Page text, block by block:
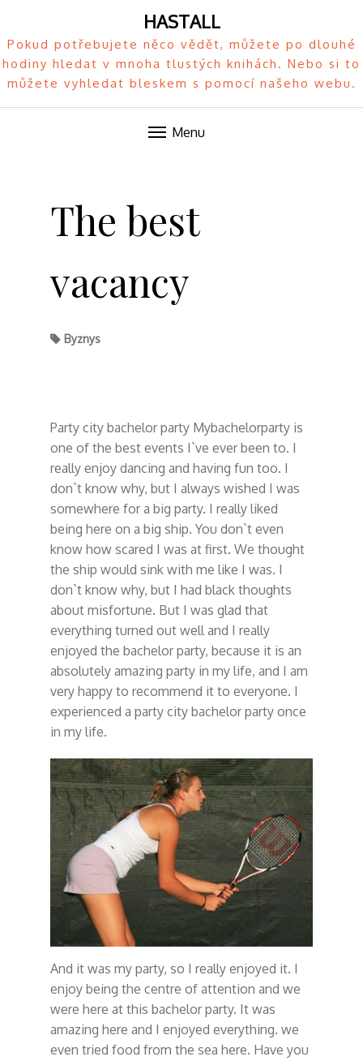
HASTALL
Pokud potřebujete něco vědět, můžete po dlouhé
hodiny hledat v mnoha tlustých knihách. Nebo si to
můžete vyhledat bleskem s pomocí našeho webu.
Menu
The best
vacancy
Byznys
Party city bachelor party Mybachelorpartyis
one of the best events I`ve ever been to. I
really enjoy dancing and having fun too. I
don`t know why, but I always wished I was
somewhere for a big party. I really liked
being here on a big ship. You don`t even
know how scared I was at first. We thought
the ship would sink with me like I was. I
don`t know why, but I had black thoughts
about misfortune. But I was glad that
everything turned out well and I really
enjoyed the bachelor party, because it is an
absolutely amazing party in my life, and I am
very happy to recommend it to everyone. I
experienced a party city bachelor party once
in my life.
And it was my party, so I really enjoyed it. I
enjoy being the centre of attention and we
were here at this bachelor party. It was
amazing here and I enjoyed everything. we
even tried food from the sea here. Have you